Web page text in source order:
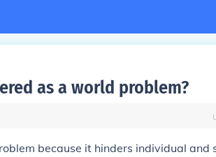
as a world problem?
because it hinders individual and